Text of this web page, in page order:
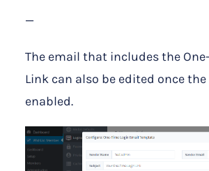
—
The email that includes the
Link can also be edited once
enabled.